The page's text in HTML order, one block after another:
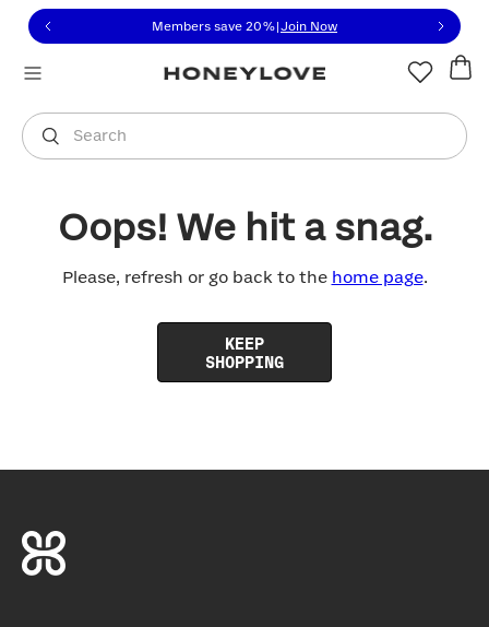
to view our Accessibility Statement or contact us
to content
Members save 20% Join Now
Search
You are shopping in
Oops! We hit a snag.
Please, refresh or go back to the home page.
KEEP
SHOPPING